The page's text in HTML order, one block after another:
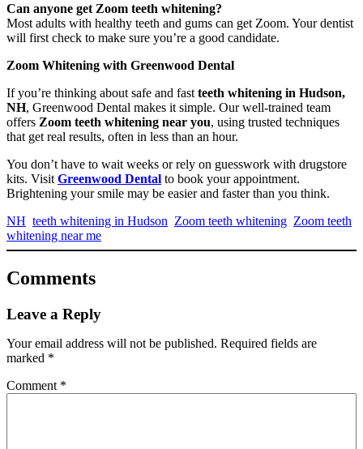
Can anyone get Zoom teeth whitening?
Most adults with healthy teeth and gums can get Zoom. Your dentist
will first check to make sure you’re a good candidate.
Zoom Whitening with Greenwood Dental
If you’re thinking about safe and fast teeth whitening in Hudson,
NH, Greenwood Dental makes it simple. Our well-trained team
offers Zoom teeth whitening near you, using trusted techniques
that get real results, often in less than an hour.
You don’t have to wait weeks or rely on guesswork with drugstore
kits. Visit Greenwood Dental to book your appointment.
Brightening your smile may be easier and faster than you think.
NH teeth whitening in Hudson Zoom teeth whitening Zoom teeth
whitening near me
Comments
Leave a Reply
Your email address will not be published. Required fields are
marked *
Comment *